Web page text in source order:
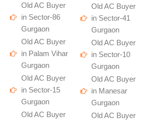
Old AC Buyer
in Sector-86
Gurgaon
Old AC Buyer
in Palam Vihar
Gurgaon
Old AC Buyer
in Sector-15
Gurgaon
Old AC Buyer
Old AC Buyer
in Sector-41
Gurgaon
Old AC Buyer
in Sector-10
Gurgaon
Old AC Buyer
in Manesar
Gurgaon
Old AC Buyer